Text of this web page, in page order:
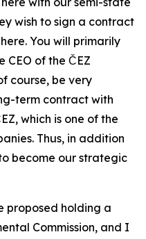
wish to sign a contract
You will primarily
CEO of the ČEZ
course, be very
term contract with
which is one of the
Thus, in addition
become our strategic
proposed holding a
Commission, and I